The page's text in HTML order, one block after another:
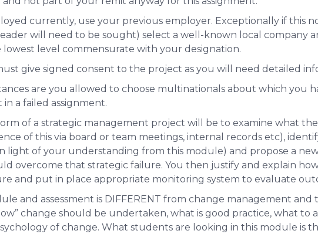
currently, use your previous employer. Exceptionally if this
will need to be sought) select a well-known local company
level commensurate with your designation.
give signed consent to the project as you will need detailed
are you allowed to choose multinationals about which you
a failed assignment.
of a strategic management project will be to examine what the
of this via board or team meetings, internal records etc),
light of your understanding from this module) and propose a
overcome that strategic failure. You then justify and explain how
and put in place appropriate monitoring system to evaluate
and assessment is DIFFERENT from change management
change should be undertaken, what is good practice, what to
of change. What students are looking in this module is